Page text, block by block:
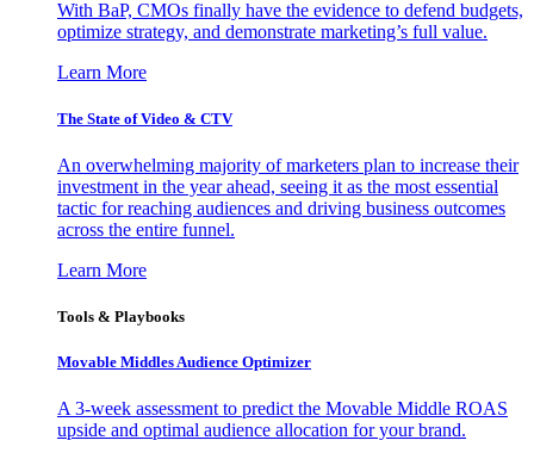
With BaP, CMOs finally have the evidence to defend budgets,
optimize strategy, and demonstrate marketing’s full value.
Learn More
The State of Video & CTV
An overwhelming majority of marketers plan to increase their
investment in the year ahead, seeing it as the most essential
tactic for reaching audiences and driving business outcomes
across the entire funnel.
Learn More
Tools & Playbooks
Movable Middles Audience Optimizer
A 3-week assessment to predict the Movable Middle ROAS
upside and optimal audience allocation for your brand.